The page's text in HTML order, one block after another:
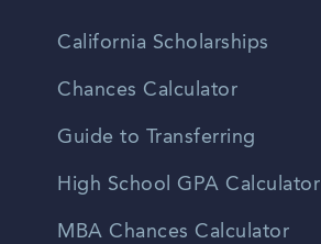
California Scholarships
Chances Calculator
Guide to Transferring
High School GPA Calculator
MBA Chances Calculator